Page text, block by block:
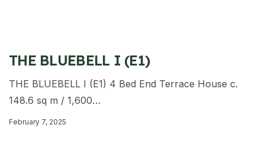
THE BLUEBELL I (E1)
THE BLUEBELL I (E1) 4 Bed End Terrace House c.
148.6 sq m / 1,600…
February 7, 2025